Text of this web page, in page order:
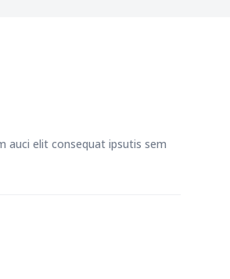
auci elit consequat ipsutis sem